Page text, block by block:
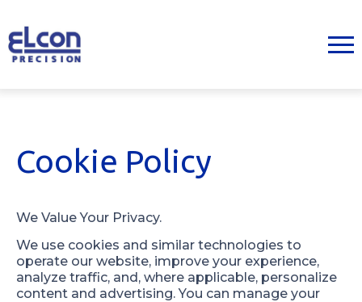
Cookie Policy
We Value Your Privacy.
We use cookies and similar technologies to
operate our website, improve your experience,
analyze traffic, and, where applicable, personalize
content and advertising. You can manage your